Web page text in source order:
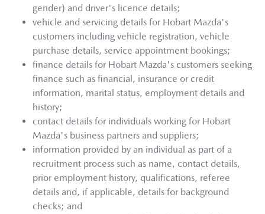
gender) and driver's licence details;
vehicle and servicing details for Hobart Mazda's
customers including vehicle registration, vehicle
purchase details, service appointment bookings;
finance details for Hobart Mazda's customers seeking
finance such as financial, insurance or credit
information, marital status, employment details and
history;
contact details for individuals working for Hobart
Mazda's business partners and suppliers;
information provided by an individual as part of a
recruitment process such as name, contact details,
prior employment history, qualifications, referee
details and, if applicable, details for background
checks; and